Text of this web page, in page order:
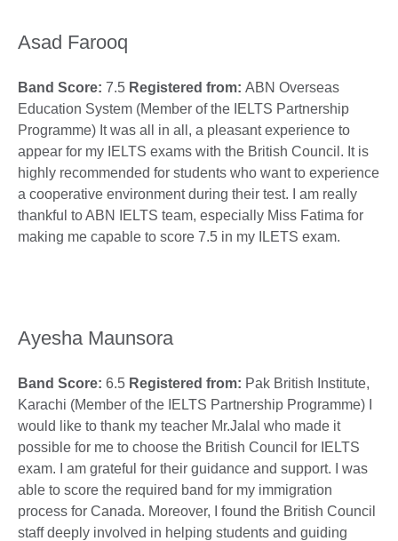
Asad Farooq
Band Score: 7.5 Registered from: ABN Overseas
Education System (Member of the IELTS Partnership
Programme) It was all in all, a pleasant experience to
appear for my IELTS exams with the British Council. It is
highly recommended for students who want to experience
a cooperative environment during their test. I am really
thankful to ABN IELTS team, especially Miss Fatima for
making me capable to score 7.5 in my ILETS exam.
Ayesha Maunsora
Band Score: 6.5 Registered from: Pak British Institute,
Karachi (Member of the IELTS Partnership Programme) I
would like to thank my teacher Mr.Jalal who made it
possible for me to choose the British Council for IELTS
exam. I am grateful for their guidance and support. I was
able to score the required band for my immigration
process for Canada. Moreover, I found the British Council
staff deeply involved in helping students and guiding